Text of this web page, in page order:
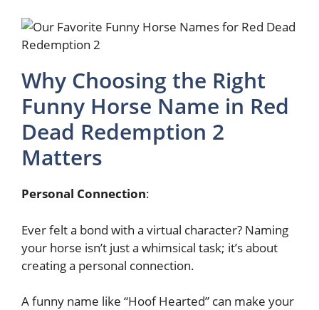
Why Choosing the Right
Funny Horse Name in Red
Dead Redemption 2
Matters
Personal Connection:
Ever felt a bond with a virtual character? Naming
your horse isn’t just a whimsical task; it’s about
creating a personal connection.
A funny name like “Hoof Hearted” can make your